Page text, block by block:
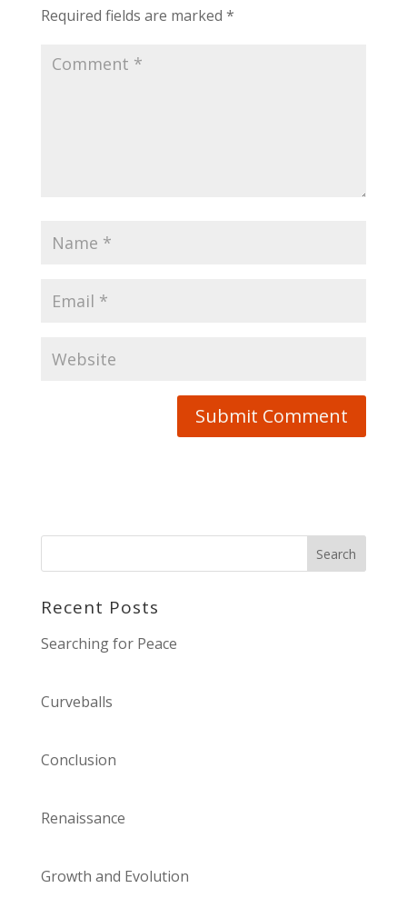
Required fields are marked *
Recent Posts
Searching for Peace
Curveballs
Conclusion
Renaissance
Growth and Evolution